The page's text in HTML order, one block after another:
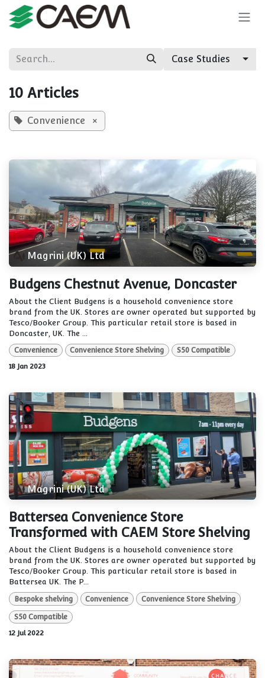
Skip to Content
Case Studies
10 Articles
Convenience ×
Magrini (UK) Ltd
Budgens Chestnut Avenue, Doncaster
About the Client Budgens is a household convenience store
brand from the UK. Stores are owner operated but supported by
Tesco/Booker Group. This particular retail store is based in
Doncaster, UK. The ...
Convenience Convenience Store Shelving
S50 Compatible
18 Jan 2023
Magrini (UK) Ltd
Battersea Convenience Store
Transformed with CAEM Store Shelving
About the Client Budgens is a household convenience store
brand from the UK. Stores are owner operated but supported by
Tesco/Booker Group. This particular retail store is based in
Battersea UK. The P...
Bespoke shelving Convenience Convenience Store Shelving
S50 Compatible
12 Jul 2022